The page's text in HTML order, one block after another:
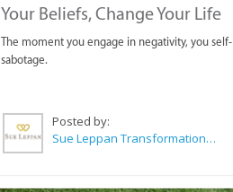
Your Beliefs, Change Your Life
The moment you engage in negativity, you self-
sabotage.
Posted by:
Sue Leppan Transformation Facilitator & Life Coach